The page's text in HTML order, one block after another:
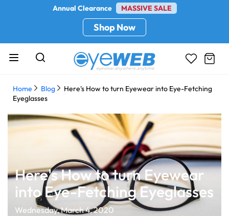
Annual Clearance MASSIVE SALE
Shop Now
Home Blog
Here's How to turn Eyewear into Eye-Fetching
Eyeglasses
Here's How to turn Eyewear
into Eye-Fetching Eyeglasses
Wednesday, March 4, 2020